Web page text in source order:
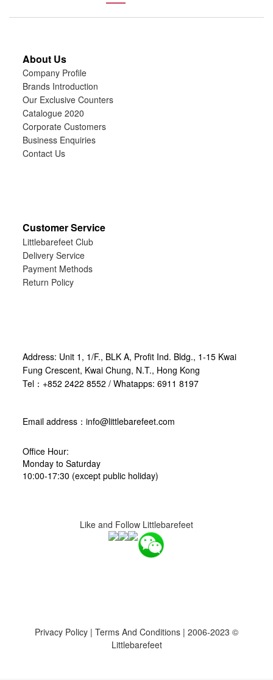
About Us
Company Profile
Brands Introduction
Our Exclusive Counters
Catalogue 2020
Corporate Customers
Business Enquiries
Contact Us
Customer Service
Littlebarefeet Club
Delivery Service
Payment Methods
Return Policy
Address: Unit 1, 1/F., BLK A, Profit Ind. Bldg., 1-15 Kwai
Fung Crescent, Kwai Chung, N.T., Hong Kong
Tel：+852 2422 8552 / Whatapps: 6911 8197
Email address：info@littlebarefeet.com
Office Hour:
Monday to Saturday
10:00-17:30 (except public holiday)
Like and Follow Littlebarefeet
Privacy Policy | Terms And Conditions | 2006-2023 ©
Littlebarefeet